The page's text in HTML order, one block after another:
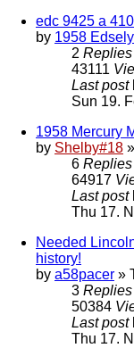
edc 9425 a
by 1958
2 Replies
43111
Last post
Sun 19.
1958 Mercury
by Shelby#18
6 Replies
64917
Last post
Thu 17.
Needed
history!
by a58pacer »
3 Replies
50384
Last post
Thu 17.